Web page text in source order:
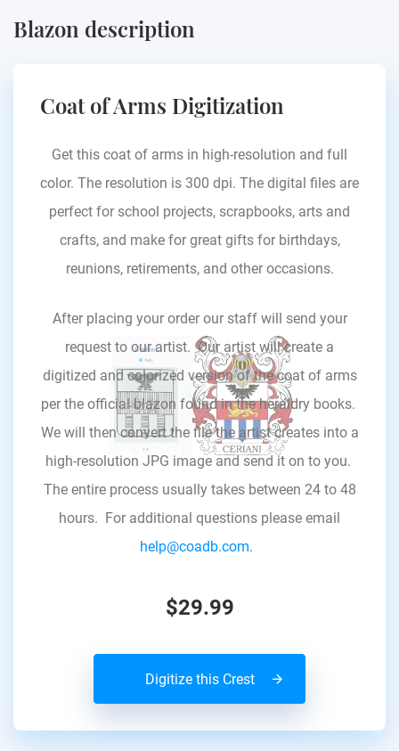
Blazon description
Coat of Arms Digitization
Get this coat of arms in high-resolution and full
color. The resolution is 300 dpi. The digital files are
perfect for school projects, scrapbooks, arts and
crafts, and make for great gifts for birthdays,
reunions, retirements, and other occasions.
After placing your order our staff will send your
request to our artist. Our artist will create a
digitized and colorized version of the coat of arms
per the official blazon found in the heraldry books.
We will then convert the file the artist creates into a
high-resolution JPG image and send it on to you.
The entire process usually takes between 24 to 48
hours. For additional questions please email
help@coadb.com.
$29.99
Digitize this Crest